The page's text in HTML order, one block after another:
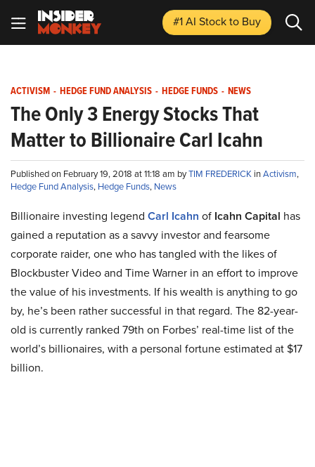
#1 AI Stockto Buy
ACTIVISM - HEDGE FUND ANALYSIS - HEDGE FUNDS - NEWS
The Only 3 Energy Stocks That
Matter to Billionaire Carl Icahn
Published on February 19, 2018 at 11:18 am byTIM FREDERICK inActivism,
Hedge Fund Analysis, Hedge Funds, News
Billionaire investing legend Carl Icahn of Icahn Capital has
gained a reputation as a savvy investor and fearsome
corporate raider, one who has tangled with the likes of
Blockbuster Video and Time Warner in an effort to improve
the value of his investments. If his wealth is anything to go
by, he’s been rather successful in that regard. The 82-year-
old is currently ranked 79th on Forbes’ real-time list of the
world’s billionaires, with a personal fortune estimated at $17
billion.